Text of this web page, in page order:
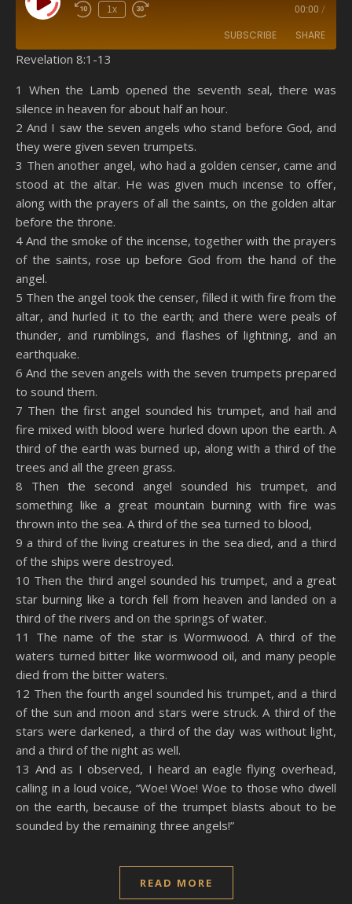
Play Episode 1x 00:00 /
SUBSCRIBE SHARE
Spotify YouTube
RSS FEED
SHARE
LINK
EMBED
Revelation 8:1-13
1 When the Lamb opened the seventh seal, there was
silence in heaven for about half an hour.
2 And I saw the seven angels who stand before God, and
they were given seven trumpets.
3 Then another angel, who had a golden censer, came and
stood at the altar. He was given much incense to offer,
along with the prayers of all the saints, on the golden altar
before the throne.
4 And the smoke of the incense, together with the prayers
of the saints, rose up before God from the hand of the
angel.
5 Then the angel took the censer, filled it with fire from the
altar, and hurled it to the earth; and there were peals of
thunder, and rumblings, and flashes of lightning, and an
earthquake.
6 And the seven angels with the seven trumpets prepared
to sound them.
7 Then the first angel sounded his trumpet, and hail and
fire mixed with blood were hurled down upon the earth. A
third of the earth was burned up, along with a third of the
trees and all the green grass.
8 Then the second angel sounded his trumpet, and
something like a great mountain burning with fire was
thrown into the sea. A third of the sea turned to blood,
9 a third of the living creatures in the sea died, and a third
of the ships were destroyed.
10 Then the third angel sounded his trumpet, and a great
star burning like a torch fell from heaven and landed on a
third of the rivers and on the springs of water.
11 The name of the star is Wormwood. A third of the
waters turned bitter like wormwood oil, and many people
died from the bitter waters.
12 Then the fourth angel sounded his trumpet, and a third
of the sun and moon and stars were struck. A third of the
stars were darkened, a third of the day was without light,
and a third of the night as well.
13 And as I observed, I heard an eagle flying overhead,
calling in a loud voice, “Woe! Woe! Woe to those who dwell
on the earth, because of the trumpet blasts about to be
sounded by the remaining three angels!”
READ MORE